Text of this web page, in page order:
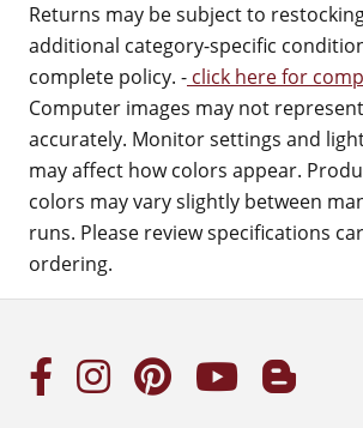
Returns may be subject to
additional category-specific
complete policy. - click here for
Computer images may not
accurately. Monitor settings and
may affect how colors appear.
colors may vary slightly between
runs. Please review specifications
ordering.